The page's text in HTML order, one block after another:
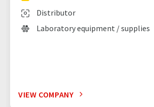
Distributor
Laboratory equipment / supplies
VIEW COMPANY